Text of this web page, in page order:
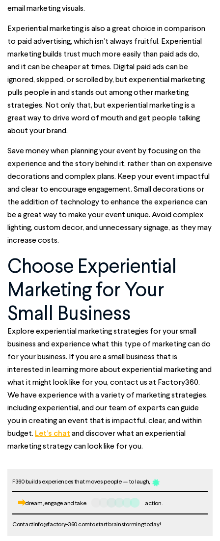
email marketing visuals.
Experiential marketing is also a great choice in comparison
to paid advertising, which isn’t always fruitful. Experiential
marketing builds trust much more easily than paid ads do,
and it can be cheaper at times. Digital paid ads can be
ignored, skipped, or scrolled by, but experiential marketing
pulls people in and stands out among other marketing
strategies. Not only that, but experiential marketing is a
great way to drive word of mouth and get people talking
about your brand.
Save money when planning your event by focusing on the
experience and the story behind it, rather than on expensive
decorations and complex plans. Keep your event impactful
and clear to encourage engagement. Small decorations or
the addition of technology to enhance the experience can
be a great way to make your event unique. Avoid complex
lighting, custom decor, and unnecessary signage, as they may
increase costs.
Choose Experiential
Marketing for Your
Small Business
Explore experiential marketing strategies for your small
business and experience what this type of marketing can do
for your business. If you are a small business that is
interested in learning more about experiential marketing and
what it might look like for you, contact us at Factory360.
We have experience with a variety of marketing strategies,
including experiential, and our team of experts can guide
you in creating an event that is impactful, clear, and within
budget. Let’s chat and discover what an experiential
marketing strategy can look like for you.
F360 builds experiences that moves people to laugh,
dream, engage and take action.
Contactinfo@factory-360.comto start brainstorming today!